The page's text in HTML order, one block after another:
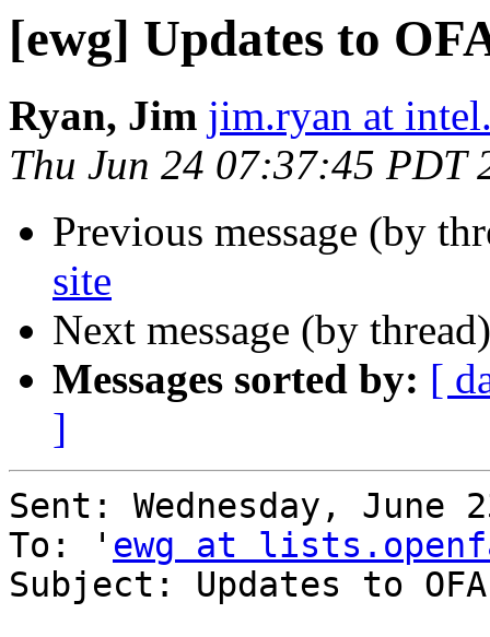
[ewg] Updates to
Ryan, Jim jim.ryan at
Thu Jun 24 07:37:45 PDT
Previous message (by
site
Next message (by
Messages sorted by: [
]
Sent: Wednesday, June
To: ' ewg at
Subject: Updates to